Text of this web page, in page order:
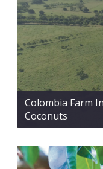
Colombia Farm
Coconuts